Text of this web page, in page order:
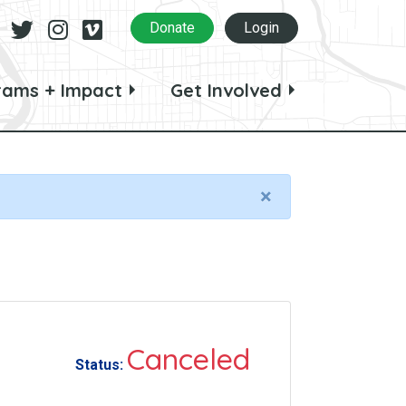
TwitterInstagram
VimeoDonate Login
+ Impact Get Involved
×
Status: Canceled